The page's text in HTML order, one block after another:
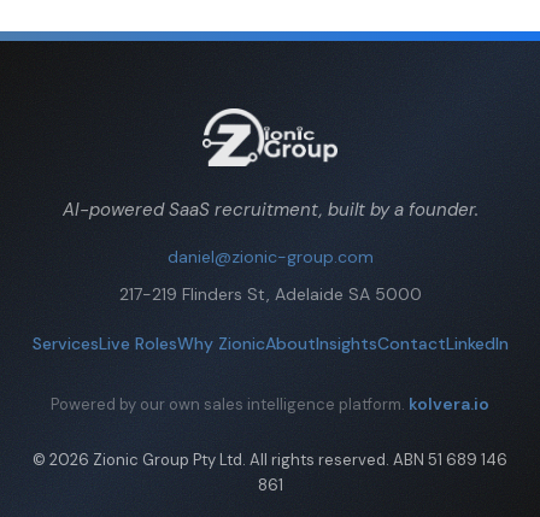
AI-powered SaaS recruitment, built by a founder.
daniel@zionic-group.com
217-219 Flinders St, Adelaide SA 5000
ServicesLive RolesWhy ZionicAboutInsightsContactLinkedIn
Powered by our own sales intelligence platform. kolvera.io
© 2026 Zionic Group Pty Ltd. All rights reserved. ABN 51 689 146
861